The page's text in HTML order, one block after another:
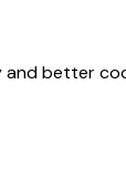
better